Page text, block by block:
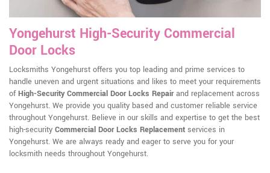
Yongehurst High-Security Commercial
Door Locks
Locksmiths Yongehurst offers you top leading and prime services to
handle uneven and urgent situations and likes to meet your requirements
ofHigh-Security Commercial Door Locks Repairand replacement across
Yongehurst. We provide you quality based and customer reliable service
throughout Yongehurst. Believe in our skills and expertise to get the best
high-security Commercial Door Locks Replacement services in
Yongehurst. We are always ready and eager to serve you for your
locksmith needs throughout Yongehurst.